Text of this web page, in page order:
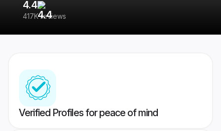
4.4
417K reviews
Verified Profiles for peace of mind